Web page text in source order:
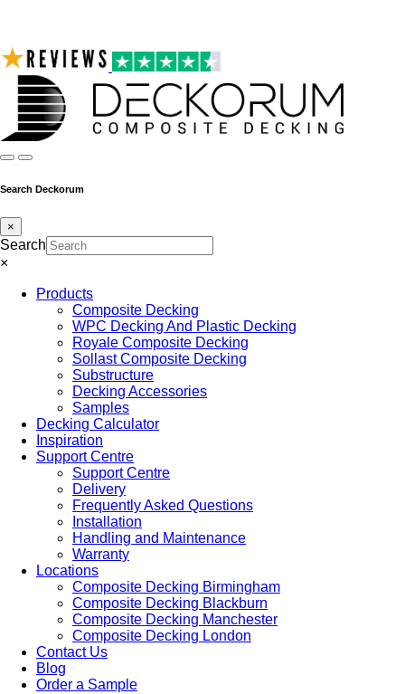
Search Deckorum
×
Search
×
Products
Composite Decking
WPC Decking And Plastic Decking
Royale Composite Decking
Sollast Composite Decking
Substructure
Decking Accessories
Samples
Decking Calculator
Inspiration
Support Centre
Support Centre
Delivery
Frequently Asked Questions
Installation
Handling and Maintenance
Warranty
Locations
Composite Decking Birmingham
Composite Decking Blackburn
Composite Decking Manchester
Composite Decking London
Contact Us
Blog
Order a Sample